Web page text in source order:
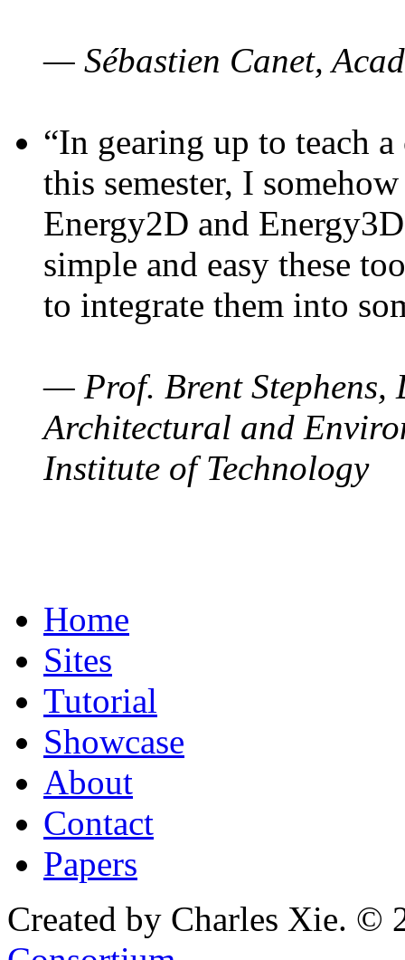
— Sébastien Canet,
“In gearing up to teach
this semester, I
Energy2D and
simple and easy these
to integrate them into
— Prof. Brent Stephens,
Architectural and
Institute of Technology
Home
Sites
Tutorial
Showcase
About
Contact
Papers
Created by Charles Xie. ©